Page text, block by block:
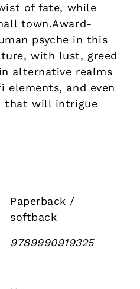
of fate, while
town.Award-
psyche in this
with lust, greed
alternative realms
elements, and even
that will intrigue
Paperback /
softback
9789990919325